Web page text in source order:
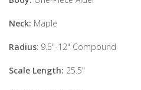
Neck: Maple
Radius: 9.5"-12" Compound
Scale Length: 25.5"